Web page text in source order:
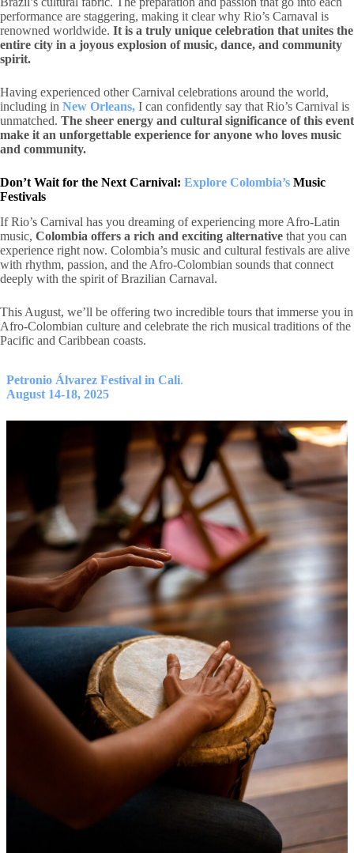
performance are staggering, making it clear why Rio’s Carnaval is
renowned worldwide. It is a truly unique celebration that unites the
entire city in a joyous explosion of music, dance, and community
spirit.
Having experienced other Carnival celebrations around the world,
including in New Orleans, I can confidently say that Rio’s Carnival is
unmatched. The sheer energy and cultural significance of this event
make it an unforgettable experience for anyone who loves music
and community.
Don’t Wait for the Next Carnival: Explore Colombia’s Music
Festivals
If Rio’s Carnival has you dreaming of experiencing more Afro-Latin
music, Colombia offers a rich and exciting alternative that you can
experience right now. Colombia’s music and cultural festivals are alive
with rhythm, passion, and the Afro-Colombian sounds that connect
deeply with the spirit of Brazilian Carnaval.
This August, we’ll be offering two incredible tours that immerse you in
Afro-Colombian culture and celebrate the rich musical traditions of the
Pacific and Caribbean coasts.
Petronio Álvarez Festival in Cali.
August 14-18, 2025